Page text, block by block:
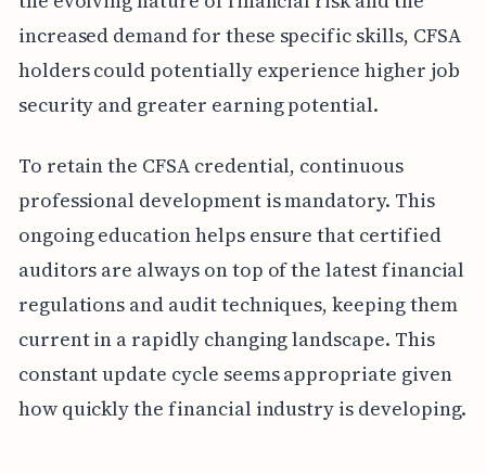
increased demand for these specific skills, CFSA
holders could potentially experience higher job
security and greater earning potential.
To retain the CFSA credential, continuous
professional development is mandatory. This
ongoing education helps ensure that certified
auditors are always on top of the latest financial
regulations and audit techniques, keeping them
current in a rapidly changing landscape. This
constant update cycle seems appropriate given
how quickly the financial industry is developing.